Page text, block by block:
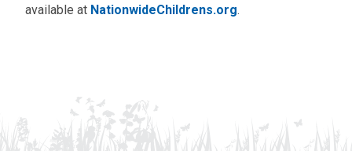
available at NationwideChildrens.org.